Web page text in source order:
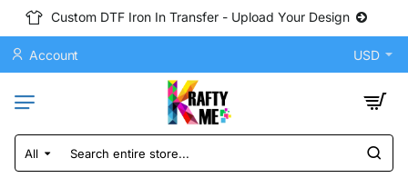
Custom DTF Iron In Transfer - Upload Your Design
Account USD
All
Search